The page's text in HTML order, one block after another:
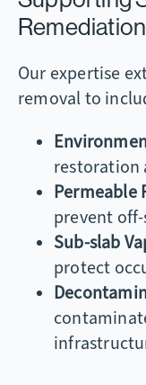
Remediation
Our expertise
removal to
restoration
Permeable
prevent
Sub-slab
protect